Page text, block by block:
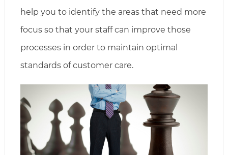
help you to identify the areas that need more
focus so that your staff can improve those
processes in order to maintain optimal
standards of customer care.